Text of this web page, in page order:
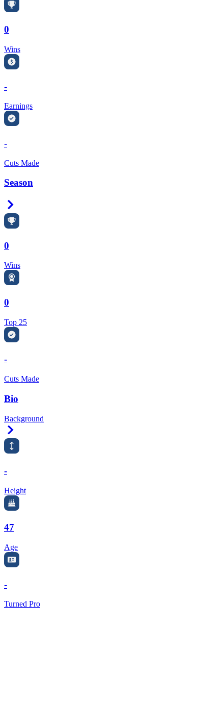
0
Wins
-
Earnings
-
Cuts Made
Season
0
Wins
0
Top 25
-
Cuts Made
Bio
Background
-
Height
47
Age
-
Turned Pro